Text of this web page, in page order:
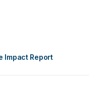
Impact Report